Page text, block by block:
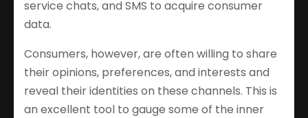
service chats, and SMS to acquire consumer
data.
Consumers, however, are often willing to share
their opinions, preferences, and interests and
reveal their identities on these channels. This is
an excellent tool to gauge some of the inner